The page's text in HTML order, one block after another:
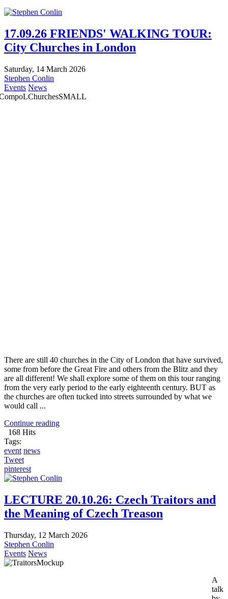
17.09.26 FRIENDS' WALKING TOUR:
City Churches in London
Saturday, 14 March 2026
Stephen Conlin
Events News
There are still 40 churches in the City of London that have survived,
some from before the Great Fire and others from the Blitz and they
are all different! We shall explore some of them on this tour ranging
from the very early period to the early eighteenth century. BUT as
the churches are often tucked into streets surrounded by what we
would call ...
Continue reading
168 Hits
Tags:
event news
Tweet
pinterest
LECTURE 20.10.26: Czech Traitors and
the Meaning of Czech Treason
Thursday, 12 March 2026
Stephen Conlin
Events News
A
talk